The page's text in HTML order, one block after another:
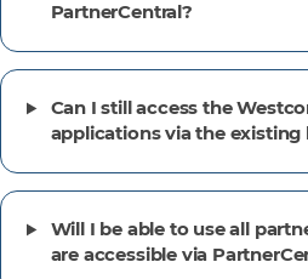
PartnerCentral?
Can I still access the
applications via the existing
Will I be able to use all
are accessible via